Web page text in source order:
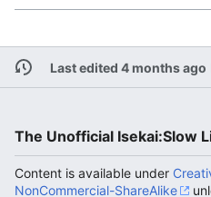
Last edited 4 months ago
The Unofficial Isekai:Slow
Content is available under
NonCommercial-ShareAlike